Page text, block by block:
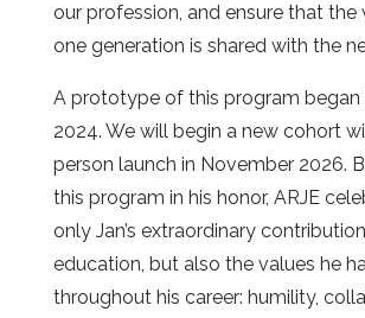
our profession, and ensure that
one generation is shared with the
A prototype of this program began
2024. We will begin a new cohort
person launch in November 2026.
this program in his honor, ARJE
only Jan’s extraordinary
education, but also the values he
throughout his career: humility,